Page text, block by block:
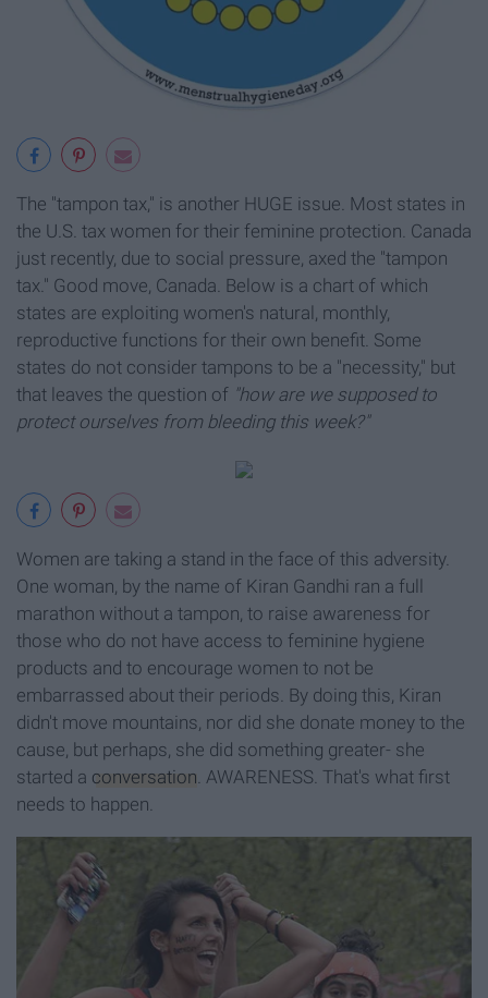
The "tampon tax," is another HUGE issue. Most states in
the U.S. tax women for their feminine protection. Canada
just recently, due to social pressure, axed the "tampon
tax." Good move, Canada. Below is a chart of which
states are exploiting women's natural, monthly,
reproductive functions for their own benefit. Some
states do not consider tampons to be a "necessity," but
that leaves the question of "how are we supposed to
protect ourselves from bleeding this week?"
Women are taking a stand in the face of this adversity.
One woman, by the name of Kiran Gandhi ran a full
marathon without a tampon, to raise awareness for
those who do not have access to feminine hygiene
products and to encourage women to not be
embarrassed about their periods. By doing this, Kiran
didn't move mountains, nor did she donate money to the
cause, but perhaps, she did something greater- she
started a conversation. AWARENESS. That's what first
needs to happen.